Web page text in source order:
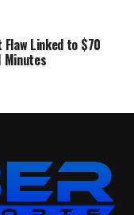
Linked to $70
Minutes